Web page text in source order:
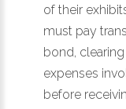
of their
must pay
bond,
expenses
before